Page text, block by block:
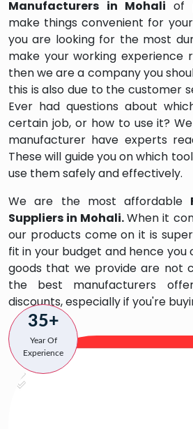
Manufacturers in Mohali of
make things convenient for
you are looking for the most
make your working experience
then we are a company you
this is also due to the customer
Ever had questions about
certain job, or how to use it?
manufacturer have experts
These will guide you on which
use them safely and effectively.
We are the most affordable
Suppliers in Mohali.When it
our products come on it is
fit in your budget and hence
goods that we provide are not
the best manufacturers
discounts, especially if you're
35+
Year Of
Experience